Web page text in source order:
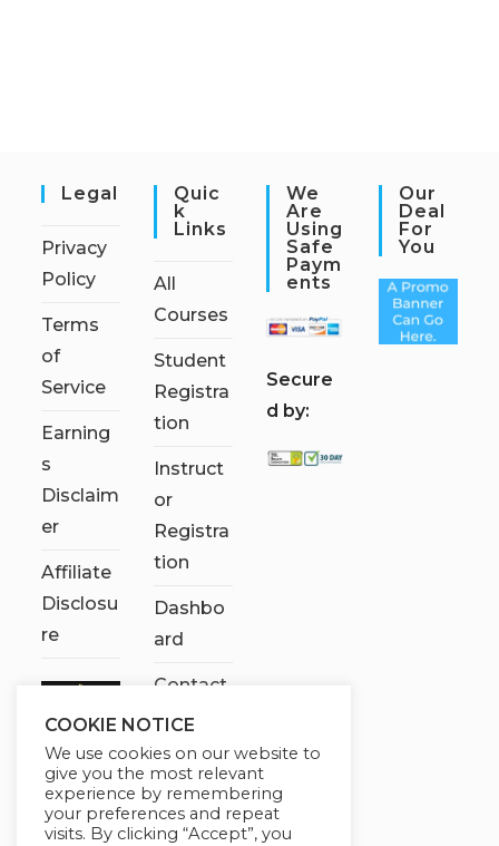
Legal
Privacy
Policy
Terms
of
Service
Earning
s
Disclaim
er
Affiliate
Disclosu
re
Quic
K
Links
All
Courses
Student
Registra
tion
Instruct
or
Registra
tion
Dashbo
ard
Contact
Us
My
account
We
Are
Using
Safe
Paym
Ents
Secure
d by:
Our
Deal
For
You
COOKIE NOTICE
We use cookies on our website to
give you the most relevant
experience by remembering
your preferences and repeat
visits. By clicking “Accept”, you